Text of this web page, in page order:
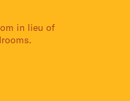
in lieu of